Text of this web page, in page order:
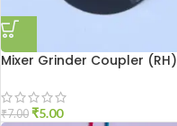
Mixer Grinder Coupler (RH)
₹7.00 ₹5.00